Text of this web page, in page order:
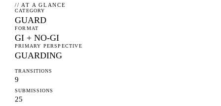
// AT A GLANCE
CATEGORY
GUARD
FORMAT
GI + NO-GI
PRIMARY PERSPECTIVE
GUARDING
TRANSITIONS
9
SUBMISSIONS
25